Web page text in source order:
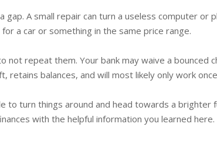
A small repair can turn a useless computer or
a car or something in the same price range.
repeat them. Your bank may waive a bounced
balances, and will most likely only work
turn things around and head towards a brighter
with the helpful information you learned here.